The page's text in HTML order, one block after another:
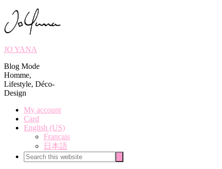
JO YANA
Blog Mode
Homme,
Lifestyle, Déco-
Design
My account
Card
English (US)
Français
日本語
Search
this